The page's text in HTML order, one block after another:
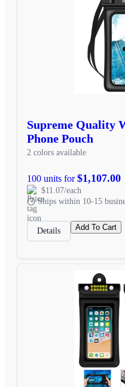
Supreme Quality
Phone Pouch
2 colors available
100 units for$1,107.00
$11.07/each
Ships within 10-15
Details Add To Cart